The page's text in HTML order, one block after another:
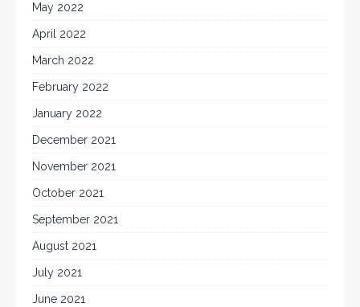
May 2022
April 2022
March 2022
February 2022
January 2022
December 2021
November 2021
October 2021
September 2021
August 2021
July 2021
June 2021